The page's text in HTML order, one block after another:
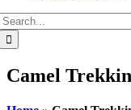
Camel